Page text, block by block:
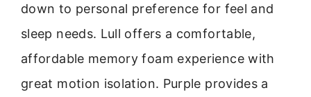
down to personal preference for feel and
sleep needs. Lull offers a comfortable,
affordable memory foam experience with
great motion isolation. Purple provides a